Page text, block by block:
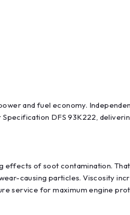
and fuel economy.
DFS 93K222,
effects of soot contamination.
causing particles. Viscosity
service for maximum engine